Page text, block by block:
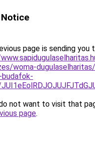
page is sending you
woma-
not want to visit that
page.